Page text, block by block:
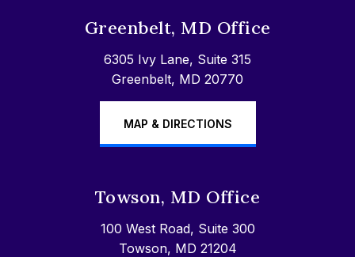
Greenbelt, MD Office
6305 Ivy Lane, Suite 315
Greenbelt, MD 20770
MAP & DIRECTIONS
Towson, MD Office
100 West Road, Suite 300
Towson, MD 21204